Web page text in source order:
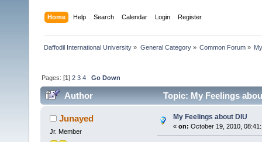
Home Help Search Calendar Login Register
Daffodil International University » General Category» Common Forum»
Pages: [1]2 3 4 Go Down
Author Topic: My Feelings
Junayed
Jr. Member
My Feelings about DIU
« on: October 19, 2010,